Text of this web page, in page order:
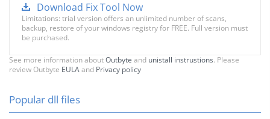
Download Fix Tool Now
Limitations: trial version offers an unlimited number of scans,
backup, restore of your windows registry for FREE. Full version must
be purchased.
See more information aboutOutbyte and unistall instrustions. Please
review Outbyte EULAand Privacy policy
Popular dll files